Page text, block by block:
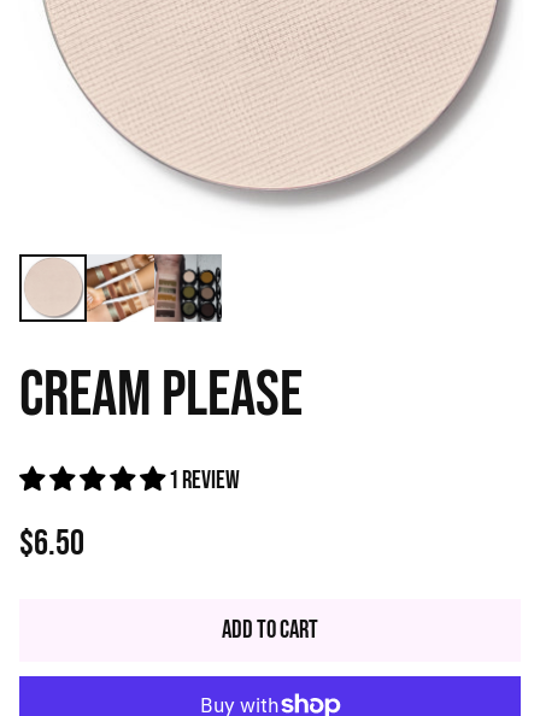
CREAM PLEASE
1 review
Regular
$6.50
Add to Cart